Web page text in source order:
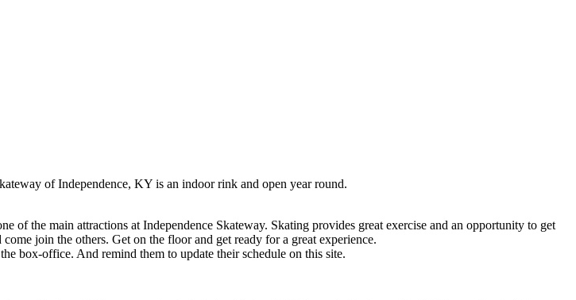
of Independence, KY is an indoor rink and open year round.
of the main attractions at Independence Skateway. Skating provides great exercise and an opportunity to get
join the others. Get on the floor and get ready for a great experience.
box-office. And remind them to update their schedule on this site.